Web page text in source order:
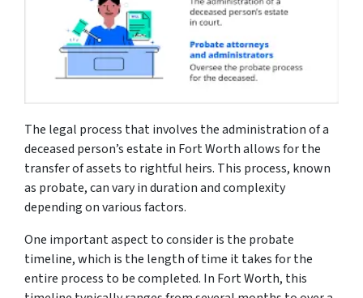
The legal process that involves the administration of a
deceased person’s estate in Fort Worth allows for the
transfer of assets to rightful heirs. This process, known
as probate, can vary in duration and complexity
depending on various factors.
One important aspect to consider is the probate
timeline, which is the length of time it takes for the
entire process to be completed. In Fort Worth, this